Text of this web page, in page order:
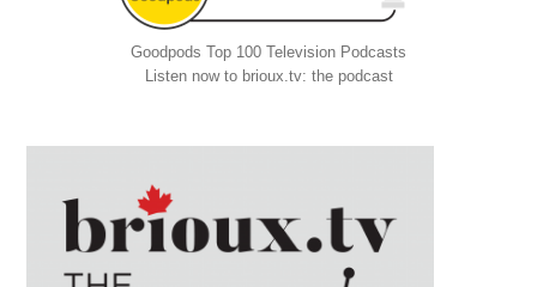
Goodpods Top 100 Television Podcasts
Listen now to brioux.tv: the podcast